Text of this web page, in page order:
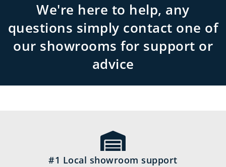
We're here to help, any
questions simply contact one of
our showrooms for support or
advice
#1 Local showroom support